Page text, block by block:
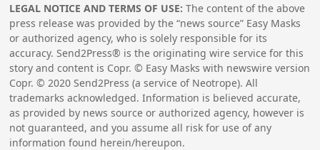
LEGAL NOTICE AND TERMS OF USE: The content of the above
press release was provided by the “news source” Easy Masks
or authorized agency, who is solely responsible for its
accuracy. Send2Press® is the originating wire service for this
story and content is Copr. © Easy Masks with newswire version
Copr. ©2020 Send2Press (a service of Neotrope). All
trademarks acknowledged. Information is believed accurate,
as provided by news source or authorized agency, however is
not guaranteed, and you assume all risk for use of any
information found herein/hereupon.